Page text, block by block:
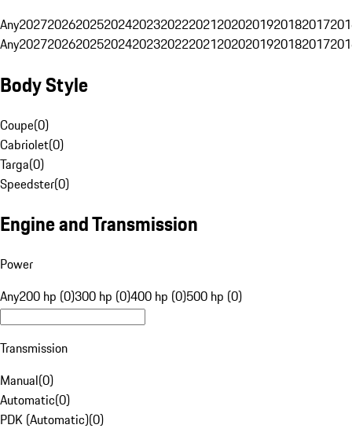
Any20272026202520242023202220212020201920182017
Any20272026202520242023202220212020201920182017
Body Style
Coupe(0)
Cabriolet(0)
Targa(0)
Speedster(0)
Engine and Transmission
Power
Any200 hp (0)300 hp (0)400 hp (0)500 hp (0)
Transmission
Manual(0)
Automatic(0)
PDK (Automatic)(0)